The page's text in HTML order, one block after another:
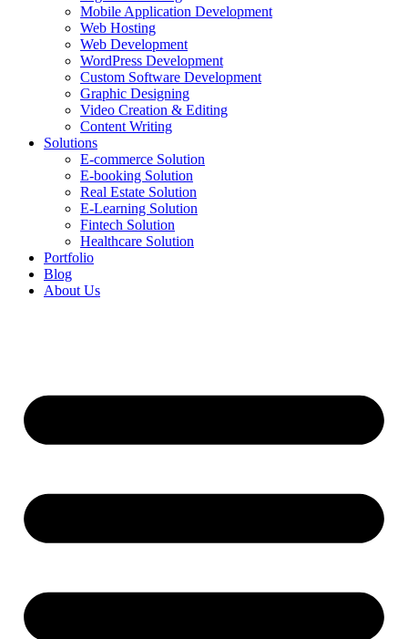
Mobile Application Development
Web Hosting
Web Development
WordPress Development
Custom Software Development
Graphic Designing
Video Creation & Editing
Content Writing
Solutions
E-commerce Solution
E-booking Solution
Real Estate Solution
E-Learning Solution
Fintech Solution
Healthcare Solution
Portfolio
Blog
About Us